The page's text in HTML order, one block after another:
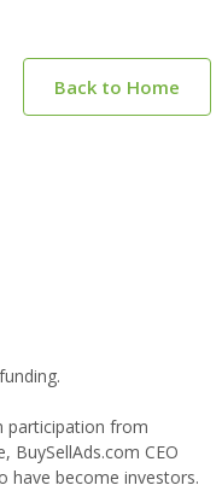
Back to Home
participation from
BuySellAds.com CEO
have become investors.